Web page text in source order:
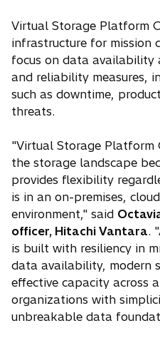
Virtual Storage Platform
infrastructure for mission
focus on data availability
and reliability measures,
such as downtime,
threats.
"Virtual Storage
the storage landscape
provides flexibility
is in an on-premises,
environment," said
officer, Hitachi Vantara.
is built with resiliency in
data availability, modern
effective capacity across
organizations with
unbreakable data